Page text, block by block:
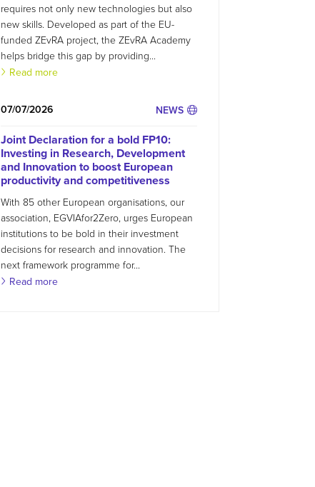
requires not only new technologies but also
new skills. Developed as part of the EU-
funded ZEvRA project, the ZEvRA Academy
helps bridge this gap by providing...
Read more
NEWS
07/07/2026
Joint Declaration for a bold FP10:
Investing in Research, Development
and Innovation to boost European
productivity and competitiveness
With 85 other European organisations, our
association, EGVIAfor2Zero, urges European
institutions to be bold in their investment
decisions for research and innovation. The
next framework programme for...
Read more